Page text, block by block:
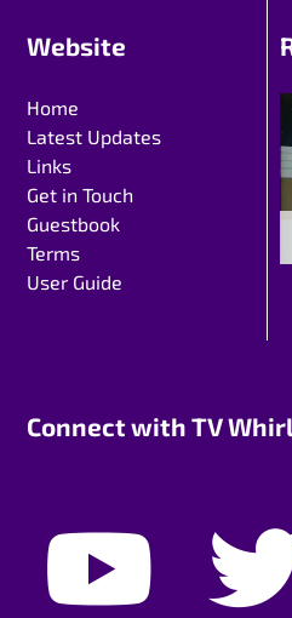
Website
Home
Latest Updates
Links
Get in Touch
Guestbook
Terms
User Guide
Connect with TV